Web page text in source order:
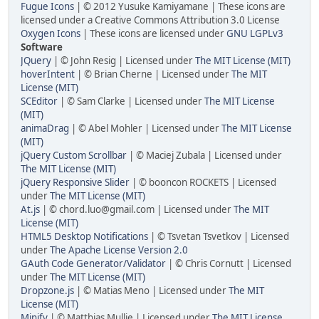
Fugue Icons | © 2012 Yusuke Kamiyamane | These icons are
licensed under a Creative Commons Attribution 3.0 License
Oxygen Icons | These icons are licensed underGNU LGPLv3
Software
JQuery | © John Resig | Licensed underThe MIT License (MIT)
hoverIntent | © Brian Cherne | Licensed underThe MIT
License (MIT)
SCEditor | © Sam Clarke | Licensed underThe MIT License
(MIT)
animaDrag | © Abel Mohler | Licensed underThe MIT License
(MIT)
jQuery Custom Scrollbar | © Maciej Zubala | Licensed under
The MIT License (MIT)
jQuery Responsive Slider | © booncon ROCKETS | Licensed
underThe MIT License (MIT)
At.js | © chord.luo@gmail.com | Licensed underThe MIT
License (MIT)
HTML5 Desktop Notifications | © Tsvetan Tsvetkov | Licensed
underThe Apache License Version 2.0
GAuth Code Generator/Validator | © Chris Cornutt | Licensed
underThe MIT License (MIT)
Dropzone.js | © Matias Meno | Licensed underThe MIT
License (MIT)